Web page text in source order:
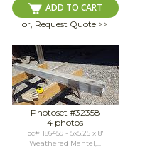
ADD TO CART
or, Request Quote >>
Photoset #32358
4 photos
bc# 186459 - 5x5.25 x 8'
Weathered Mantel,...